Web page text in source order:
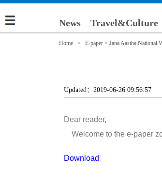
News Travel&Culture
Home > E-paper > Jana Aastha National
Updated：2019-06-26 09:56:57
Dear reader,
Welcome to the e-paper
Download